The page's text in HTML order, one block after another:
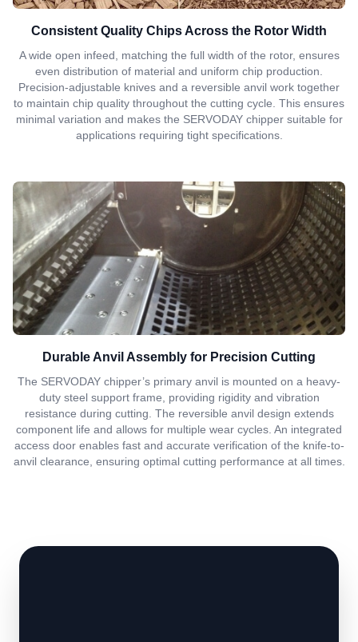
Consistent Quality Chips Across the Rotor Width
A wide open infeed, matching the full width of the rotor, ensures
even distribution of material and uniform chip production.
Precision-adjustable knives and a reversible anvil work together
to maintain chip quality throughout the cutting cycle. This ensures
minimal variation and makes the SERVODAY chipper suitable for
applications requiring tight specifications.
Durable Anvil Assembly for Precision Cutting
The SERVODAY chipper’s primary anvil is mounted on a heavy-
duty steel support frame, providing rigidity and vibration
resistance during cutting. The reversible anvil design extends
component life and allows for multiple wear cycles. An integrated
access door enables fast and accurate verification of the knife-to-
anvil clearance, ensuring optimal cutting performance at all times.